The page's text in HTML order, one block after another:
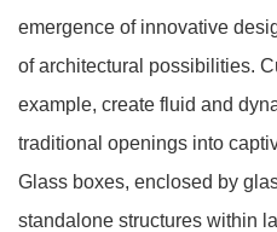
emergence of innovative
of architectural possibilities.
example, create fluid and
traditional openings into
Glass boxes, enclosed by
standalone structures within